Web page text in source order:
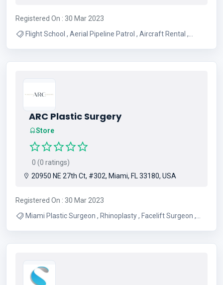
Registered On : 30 Mar 2023
Flight School , Aerial Pipeline Patrol , Aircraft Rental ,
ARC Plastic Surgery
Store
0 (0 ratings)
20950 NE 27th Ct, #302, Miami, FL 33180, USA
Registered On : 30 Mar 2023
Miami Plastic Surgeon , Rhinoplasty , Facelift Surgeon ,